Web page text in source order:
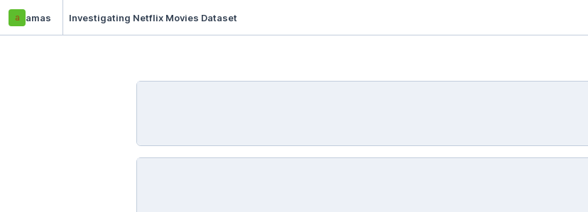
a amas Investigating Netflix Movies Dataset